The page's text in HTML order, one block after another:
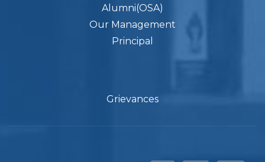
Alumni(OSA)
Our Management
Principal
Grievances